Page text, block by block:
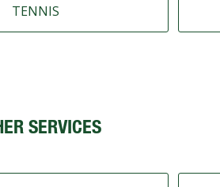
TENNIS
SERVICES